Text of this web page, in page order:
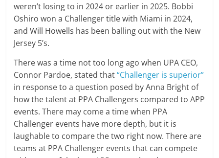
weren’t losing to in 2024 or earlier in 2025. Bobbi
Oshiro won a Challenger title with Miami in 2024,
and Will Howells has been balling out with the New
Jersey 5’s.
There was a time not too long ago when UPA CEO,
Connor Pardoe, stated that“Challenger is superior”
in response to a question posed by Anna Bright of
how the talent at PPA Challengers compared to APP
events. There may come a time when PPA
Challenger events have more depth, but it is
laughable to compare the two right now. There are
teams at PPA Challenger events that can compete